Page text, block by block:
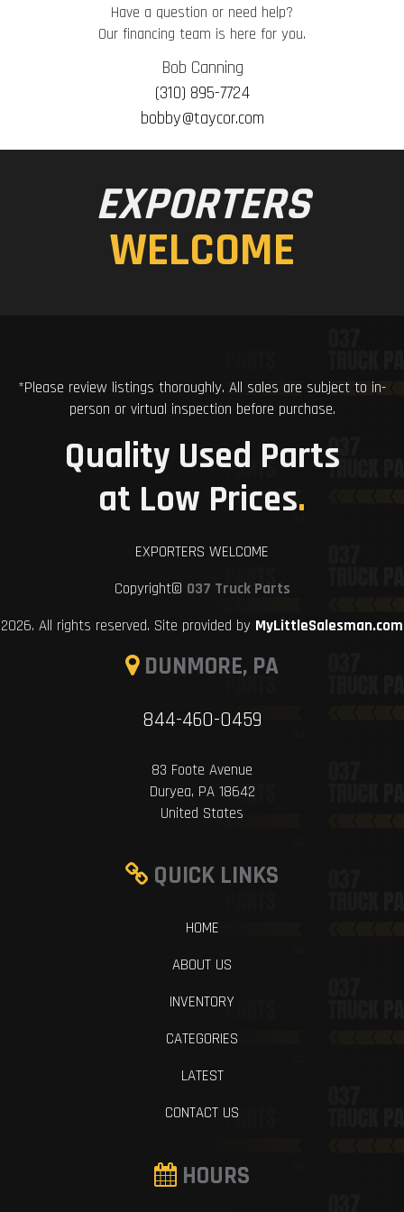
Have a question or need help?
Our financing team is here for you.
Bob Canning
(310) 895-7724
bobby@taycor.com
EXPORTERS
WELCOME
*Please review listings thoroughly. All sales are subject to in-
person or virtual inspection before purchase.
Quality Used Parts
at Low Prices.
EXPORTERS WELCOME
Copyright© 037 Truck Parts
2026. All rights reserved. Site provided by MyLittleSalesman.com
DUNMORE, PA
844-460-0459
83 Foote Avenue
Duryea, PA 18642
United States
QUICK LINKS
HOME
ABOUT US
INVENTORY
CATEGORIES
LATEST
CONTACT US
HOURS